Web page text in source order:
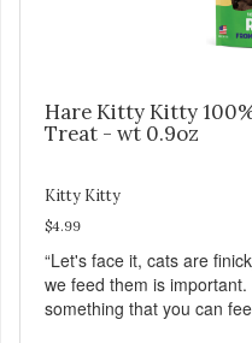
Hare Kitty Kitty
Treat - wt 0.9oz
Kitty Kitty
$4.99
“Let's face it, cats are
we feed them is
something that you can